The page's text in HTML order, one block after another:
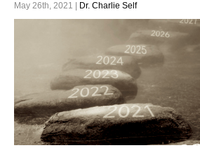
May 26th, 2021 | Dr. Charlie Self